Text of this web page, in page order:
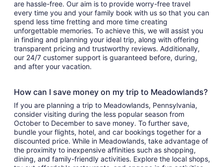
are hassle-free. Our aim is to provide worry-free travel
every time you and your family book with us so that you can
spend less time fretting and more time creating
unforgettable memories. To achieve this, we will assist you
in finding and planning your ideal trip, along with offering
transparent pricing and trustworthy reviews. Additionally,
our 24/7 customer support is guaranteed before, during,
and after your vacation.
How can I save money on my trip to Meadowlands?
If you are planning a trip to Meadowlands, Pennsylvania,
consider visiting during the less popular season from
October to December to save money. To further save,
bundle your flights, hotel, and car bookings together for a
discounted price. While in Meadowlands, take advantage of
the proximity to inexpensive affinities such as shopping,
dining, and family-friendly activities. Explore the local shops,